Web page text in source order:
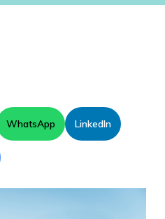
WhatsApp LinkedIn